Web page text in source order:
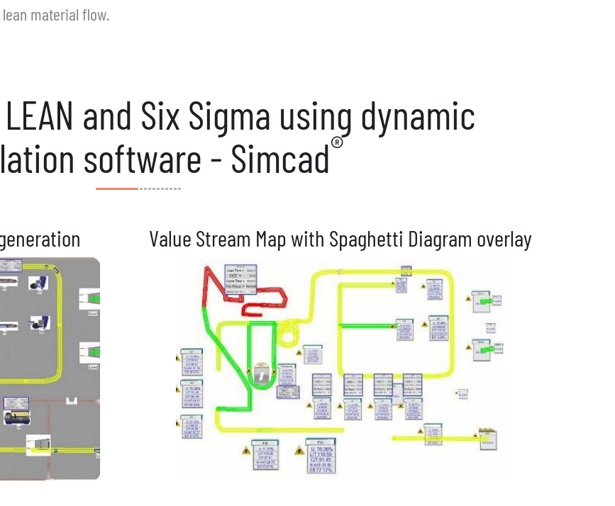
material flow.
and Six Sigma using dynamic
software - Simcad®
Value Stream Map with Spaghetti Diagram overlay